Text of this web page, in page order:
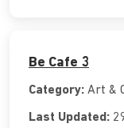
Be Cafe 3
Category: Art &
Last Updated: